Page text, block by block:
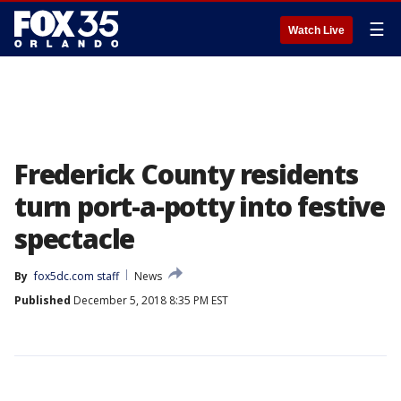
Watch Live ☰
Frederick County residents
turn port-a-potty into festive
spectacle
By fox5dc.com staff
News
Published December 5, 2018 8:35 PM EST